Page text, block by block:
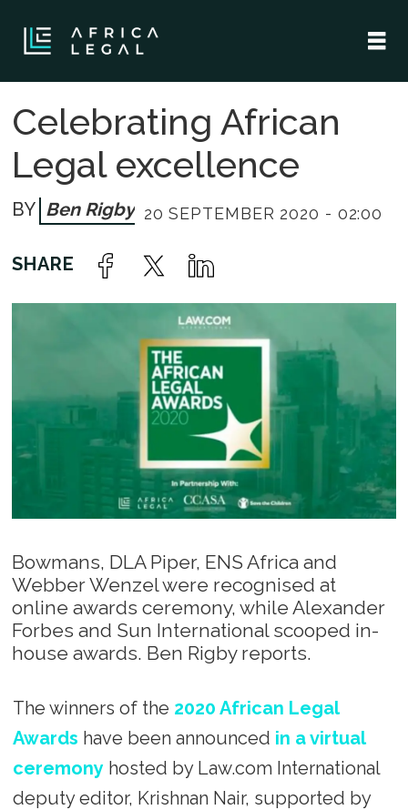
Celebrating African
Legal excellence
Ben Rigby 20 SEPTEMBER 2020 - 02:00
Bowmans, DLA Piper, ENS Africa and
Webber Wenzel were recognised at
online awards ceremony, while Alexander
Forbes and Sun International scooped in-
house awards. Ben Rigby reports.
The winners of the 2020 African Legal
Awards have been announced in a virtual
ceremonyhosted by Law.com International
deputy editor, Krishnan Nair, supported by